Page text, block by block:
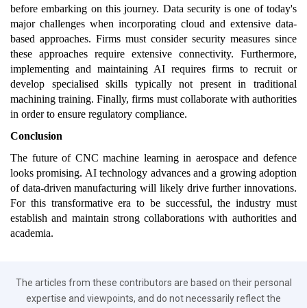
before embarking on this journey. Data security is one of today's
major challenges when incorporating cloud and extensive data-
based approaches. Firms must consider security measures since
these approaches require extensive connectivity. Furthermore,
implementing and maintaining AI requires firms to recruit or
develop specialised skills typically not present in traditional
machining training. Finally, firms must collaborate with authorities
in order to ensure regulatory compliance.
Conclusion
The future of CNC machine learning in aerospace and defence
looks promising. AI technology advances and a growing adoption
of data-driven manufacturing will likely drive further innovations.
For this transformative era to be successful, the industry must
establish and maintain strong collaborations with authorities and
academia.
The articles from these contributors are based on their personal
expertise and viewpoints, and do not necessarily reflect the